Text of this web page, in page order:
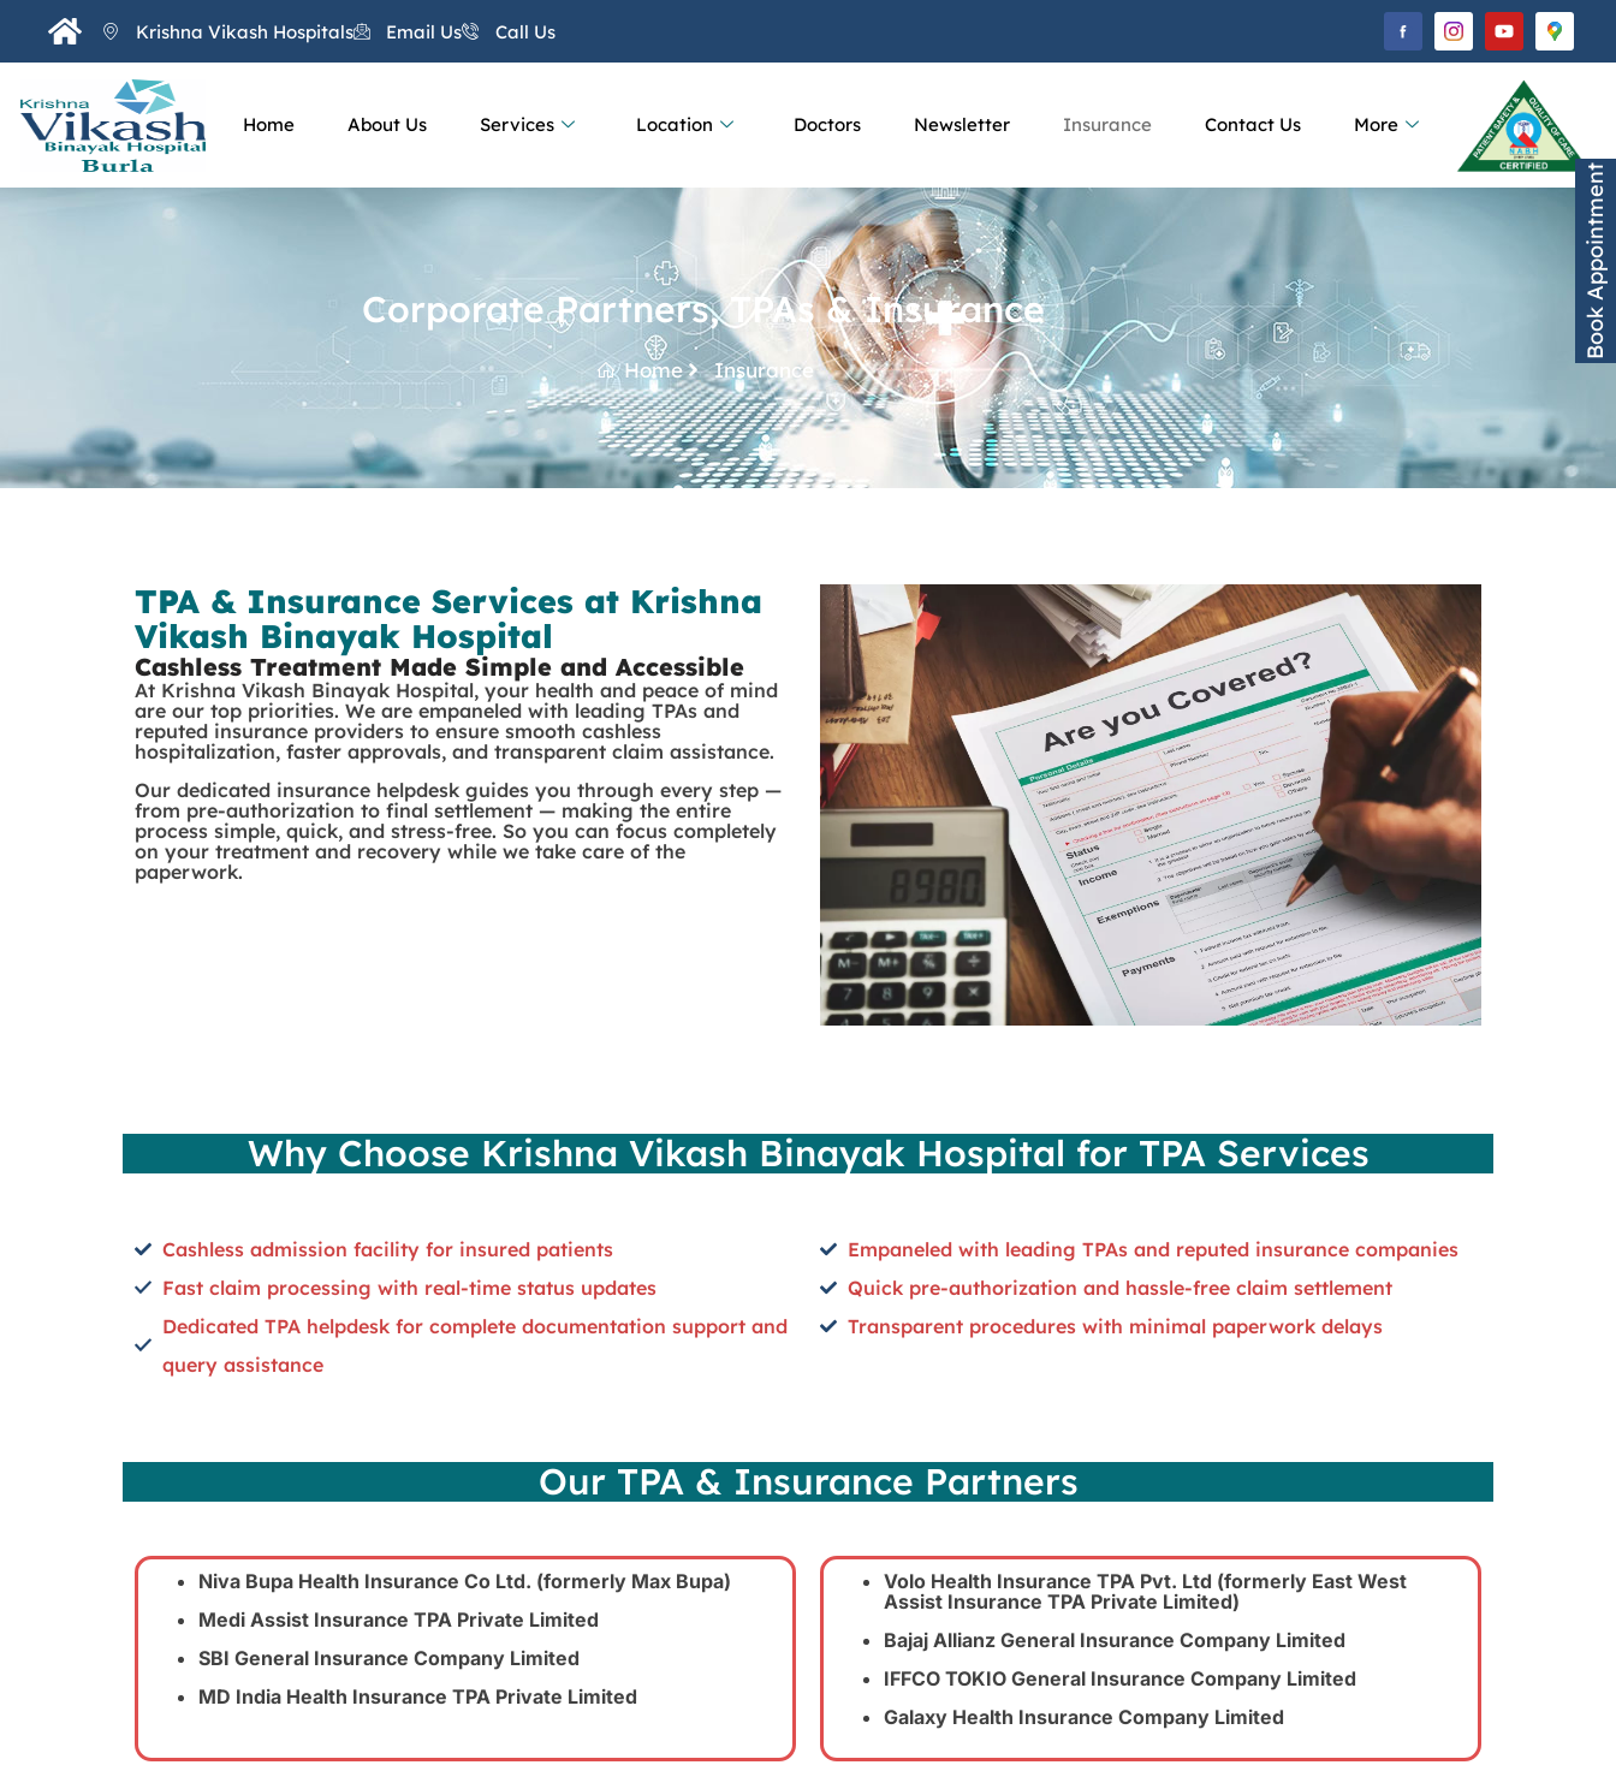
Krishna Vikash Hospitals Email Us Call Us
Home About Us Services Location Doctors Newsletter Insurance Contact Us More
Corporate Partners, TPAs & Insurance
Home Insurance
TPA & Insurance Services at Krishna
Vikash Binayak Hospital
Cashless Treatment Made Simple and Accessible
At Krishna Vikash Binayak Hospital, your health and peace of mind
are our top priorities. We are empaneled with leading TPAs and
reputed insurance providers to ensure smooth cashless
hospitalization, faster approvals, and transparent claim assistance.
Our dedicated insurance helpdesk guides you through every step —
from pre-authorization to final settlement — making the entire
process simple, quick, and stress-free. So you can focus completely
on your treatment and recovery while we take care of the
paperwork.
Why Choose Krishna Vikash Binayak Hospital for TPA Services
Cashless admission facility for insured patients
Fast claim processing with real-time status updates
Dedicated TPA helpdesk for complete documentation support and
query assistance
Empaneled with leading TPAs and reputed insurance companies
Quick pre-authorization and hassle-free claim settlement
Transparent procedures with minimal paperwork delays
Our TPA & Insurance Partners
Niva Bupa Health Insurance Co Ltd. (formerly Max Bupa)
Medi Assist Insurance TPA Private Limited
SBI General Insurance Company Limited
MD India Health Insurance TPA Private Limited
Volo Health Insurance TPA Pvt. Ltd (formerly East West
Assist Insurance TPA Private Limited)
Bajaj Allianz General Insurance Company Limited
IFFCO TOKIO General Insurance Company Limited
Galaxy Health Insurance Company Limited
Book Appointment